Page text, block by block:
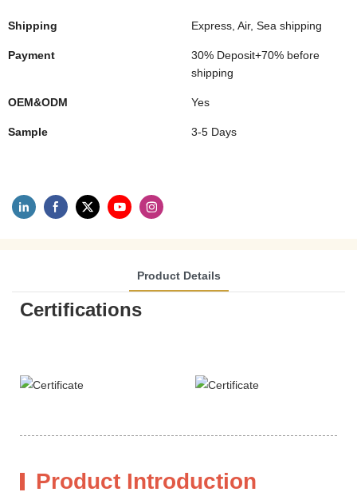
Shipping Express, Air, Sea shipping
Payment
30% Deposit+70% before
shipping
OEM&ODM Yes
Sample 3-5 Days
Product Details
Certifications
Product Introduction